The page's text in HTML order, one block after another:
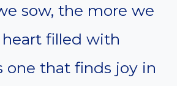
sow, the more we
heart filled with
one that finds joy in